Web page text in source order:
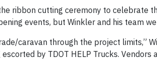
ribbon cutting ceremony to celebrate
events, but Winkler and his team
caravan through the project limits,”
by TDOT HELP Trucks.